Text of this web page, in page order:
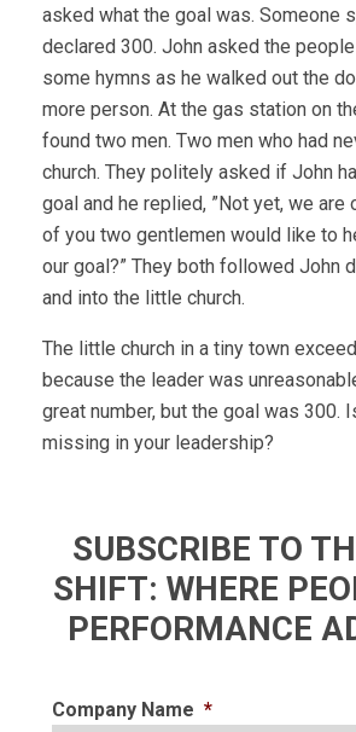
asked what the goal was. Someone
declared 300. John asked the
some hymns as he walked out the
more person. At the gas station on
found two men. Two men who had
church. They politely asked if John
goal and he replied, ”Not yet, we are
of you two gentlemen would like to
our goal?” They both followed John
and into the little church.
The little church in a tiny town
because the leader was
great number, but the goal was 300.
missing in your leadership?
SUBSCRIBE TO
SHIFT: WHERE
PERFORMANCE
Company Name *